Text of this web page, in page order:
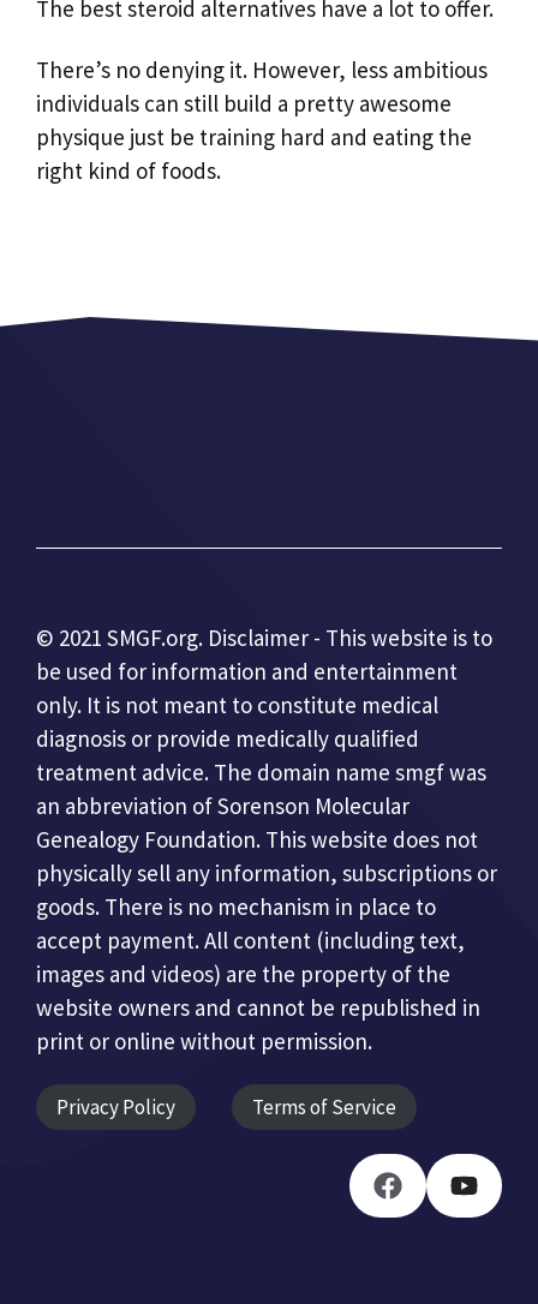
The best steroid alternatives have a lot to offer.
There’s no denying it. However, less ambitious
individuals can still build a pretty awesome
physique just be training hard and eating the
right kind of foods.
© 2021 SMGF.org. Disclaimer - This website is to
be used for information and entertainment
only. It is not meant to constitute medical
diagnosis or provide medically qualified
treatment advice. The domain name smgf was
an abbreviation of Sorenson Molecular
Genealogy Foundation. This website does not
physically sell any information, subscriptions or
goods. There is no mechanism in place to
accept payment. All content (including text,
images and videos) are the property of the
website owners and cannot be republished in
print or online without permission.
Privacy Policy Terms of Service